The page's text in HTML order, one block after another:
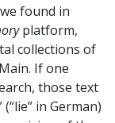
found in
platform,
collections of
If one
those text
in German)